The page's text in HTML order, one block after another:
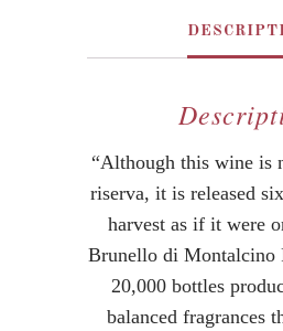
“Although this wine is
riserva, it is released
harvest as if it were
Brunello di Montalcino
20,000 bottles
balanced fragrances